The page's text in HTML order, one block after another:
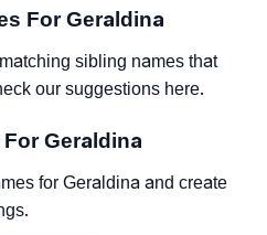
For Geraldina
sibling names that
our suggestions here.
Geraldina
for Geraldina and create